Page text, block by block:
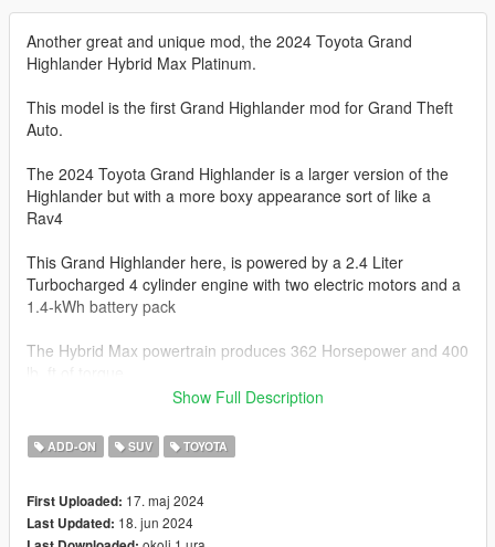
Another great and unique mod, the 2024 Toyota Grand
Highlander Hybrid Max Platinum.
This model is the first Grand Highlander mod for Grand Theft
Auto.
The 2024 Toyota Grand Highlander is a larger version of the
Highlander but with a more boxy appearance sort of like a
Rav4
This Grand Highlander here, is powered by a 2.4 Liter
Turbocharged 4 cylinder engine with two electric motors and a
1.4-kWh battery pack
The Hybrid Max powertrain produces 362 Horsepower and 400
Transmission
seconds.
Show Full Description
ADD-ON SUV TOYOTA
First Uploaded: 17. maj 2024
Last Updated: 18. jun 2024